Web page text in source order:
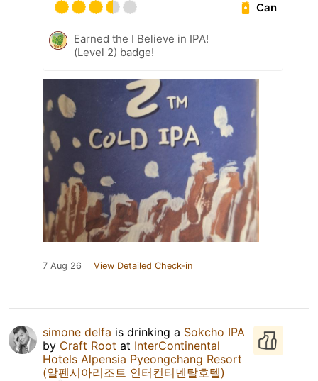
Can
Earned the I Believe in IPA!
(Level 2) badge!
7 Aug 26 View Detailed Check-in
simone delfa is drinking a Sokcho IPA
by Craft Root at InterContinental
Hotels Alpensia Pyeongchang Resort
(알펜시아리조트 인터컨티넨탈호텔)